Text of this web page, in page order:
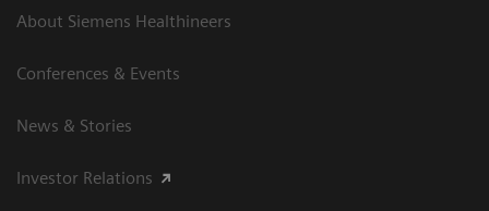
About Siemens Healthineers
Conferences & Events
News & Stories
Investor Relations